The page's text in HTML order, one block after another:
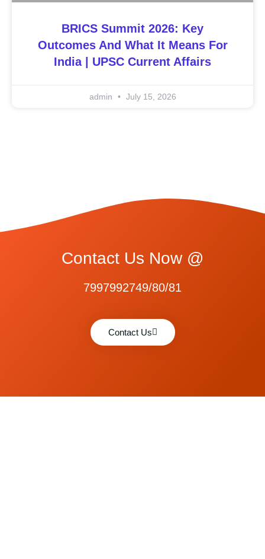
BRICS Summit 2026: Key
Outcomes And What It Means For
India | UPSC Current Affairs
admin July 15, 2026
Contact Us Now @
7997992749/80/81
Contact Us